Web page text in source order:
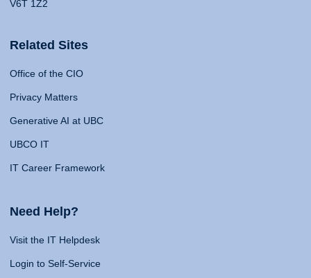
V6T 1Z2
Related Sites
Office of the CIO
Privacy Matters
Generative AI at UBC
UBCO IT
IT Career Framework
Need Help?
Visit the IT Helpdesk
Login to Self-Service